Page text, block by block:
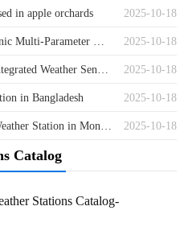
2025-10-18
in apple orchards
2025-10-18
Application Case of 7-in-1 Ultrasonic Multi-Parameter Weather Sensor
2025-10-18
Application of 5-in-1 Ultrasonic Integrated Weather Sensor in a Shanghai Factory
2025-10-18
in Bangladesh
2025-10-18
Application Case of Niubol 10m Weather Station in Mongolia
Catalog
Stations Catalog-